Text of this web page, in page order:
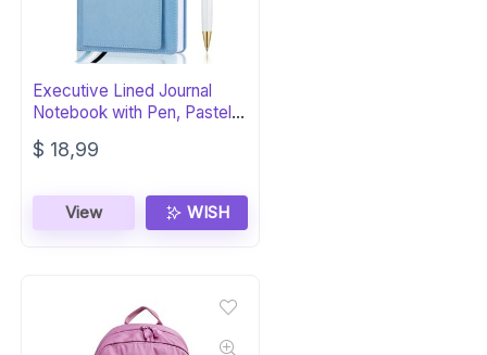
Executive Lined Journal
Notebook with Pen, Pastel
Blue
$ 18,99
View WISH